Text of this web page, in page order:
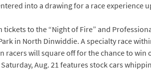
into a drawing for a race experience
to the “Night of Fire” and
in North Dinwiddie. A specialty race
racers will square off for the chance to win
Aug. 21 features stock cars